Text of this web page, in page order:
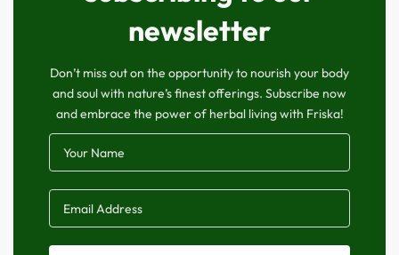
newsletter
Don’t miss out on the opportunity to nourish your body
and soul with nature’s finest offerings. Subscribe now
and embrace the power of herbal living with Friska!